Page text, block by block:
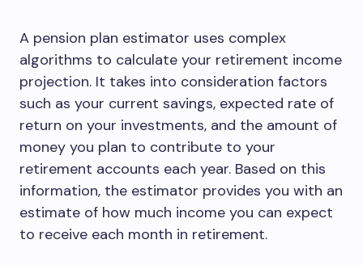
A pension plan estimator uses complex
algorithms to calculate your retirement income
projection. It takes into consideration factors
such as your current savings, expected rate of
return on your investments, and the amount of
money you plan to contribute to your
retirement accounts each year. Based on this
information, the estimator provides you with an
estimate of how much income you can expect
to receive each month in retirement.